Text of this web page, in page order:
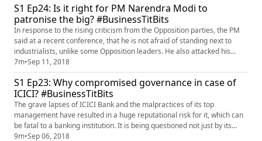
building called Radhika owned by ICICI in Prabhadevi which was sold
to...
S1 Ep24: Is it right for PM Narendra Modi to
patronise the big? #BusinessTitBits
In response to the rising criticism from the Opposition parties, the PM
said at a recent conference, that he is not afraid of standing next to
industrialists, unlike some Opposition leaders. He also attacked his
political rivals for dubbing industrialists as chor and lootere. While the
PM has always been seen in the company of big industrialists, he was
yet a bit mindful of Rahul Gandhi’s sarca...
7m•Sep 11, 2018
S1 Ep23: Why compromised governance in case of
ICICI? #BusinessTitBits
The grave lapses of ICICI Bank and the malpractices of its top
management have resulted in a huge reputational risk for it, which can
be fatal to a banking institution. It is being questioned not just by its
institutional shareholders for such mismanagement, but also by the SEC
9m•Sep 06, 2018